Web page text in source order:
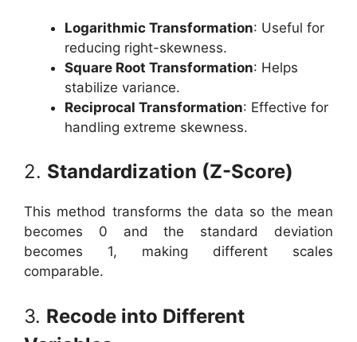
Logarithmic Transformation: Useful for
reducing right-skewness.
Square Root Transformation: Helps
stabilize variance.
Reciprocal Transformation: Effective for
handling extreme skewness.
2. Standardization (Z-Score)
This method transforms the data so the mean
becomes 0 and the standard deviation
becomes 1, making different scales
comparable.
3. Recode into Different